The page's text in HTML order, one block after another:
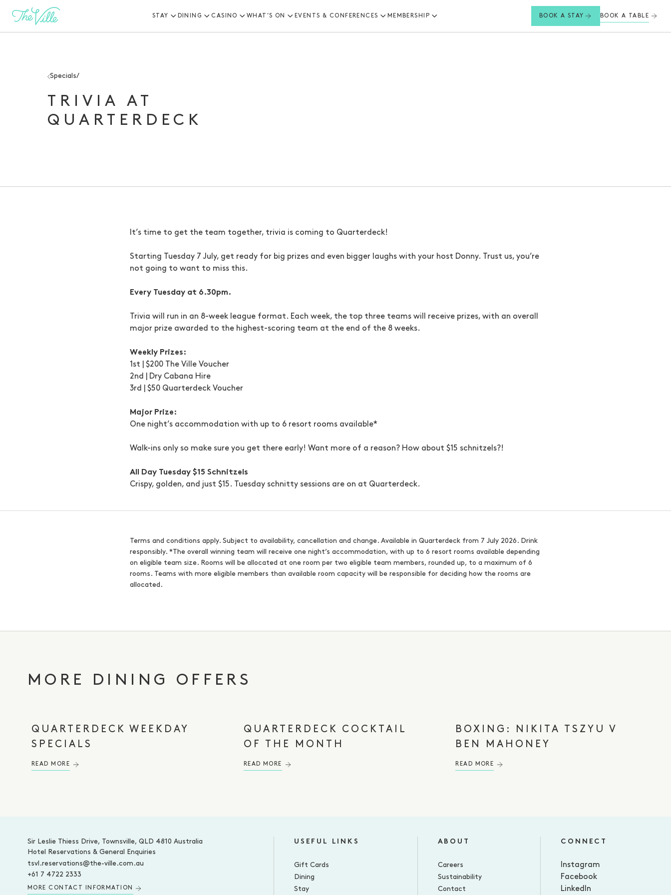
STAY DINING CASINO WHAT’S ON EVENTS & CONFERENCES MEMBERSHIP BOOK A STAY BOOK A TABLE
Specials/
TRIVIA AT
QUARTERDECK
It’s time to get the team together, trivia is coming to Quarterdeck!
Starting Tuesday 7 July, get ready for big prizes and even bigger laughs with your host Donny. Trust us, you’re
not going to want to miss this.
Every Tuesday at 6.30pm.
Trivia will run in an 8-week league format. Each week, the top three teams will receive prizes, with an overall
major prize awarded to the highest-scoring team at the end of the 8 weeks.
Weekly Prizes:
1st | $200 The Ville Voucher
2nd | Dry Cabana Hire
3rd | $50 Quarterdeck Voucher
Major Prize:
One night’s accommodation with up to 6 resort rooms available*
Walk-ins only so make sure you get there early! Want more of a reason? How about $15 schnitzels?!
All Day Tuesday $15 Schnitzels
Crispy, golden, and just $15. Tuesday schnitty sessions are on at Quarterdeck.
Terms and conditions apply. Subject to availability, cancellation and change. Available in Quarterdeck from 7 July 2026. Drink
responsibly. *The overall winning team will receive one night’s accommodation, with up to 6 resort rooms available depending
on eligible team size. Rooms will be allocated at one room per two eligible team members, rounded up, to a maximum of 6
rooms. Teams with more eligible members than available room capacity will be responsible for deciding how the rooms are
allocated.
MORE DINING OFFERS
QUARTERDECK WEEKDAY
SPECIALS
READ MORE
QUARTERDECK COCKTAIL
OF THE MONTH
READ MORE
BOXING: NIKITA TSZYU V
BEN MAHONEY⁠
READ MORE
Sir Leslie Thiess Drive, Townsville, QLD 4810 Australia
Hotel Reservations & General Enquiries
tsvl.reservations@the-ville.com.au
+61 7 4722 2333
MORE CONTACT INFORMATION
USEFUL LINKS
Gift Cards
Dining
Stay
ABOUT
Careers
Sustainability
Contact
CONNECT
Instagram
Facebook
LinkedIn